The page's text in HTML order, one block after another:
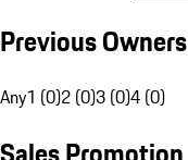
Previous Owners
Any1 (0)2 (0)3 (0)4 (0)